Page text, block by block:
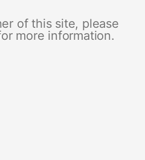
of this site, please
more information.